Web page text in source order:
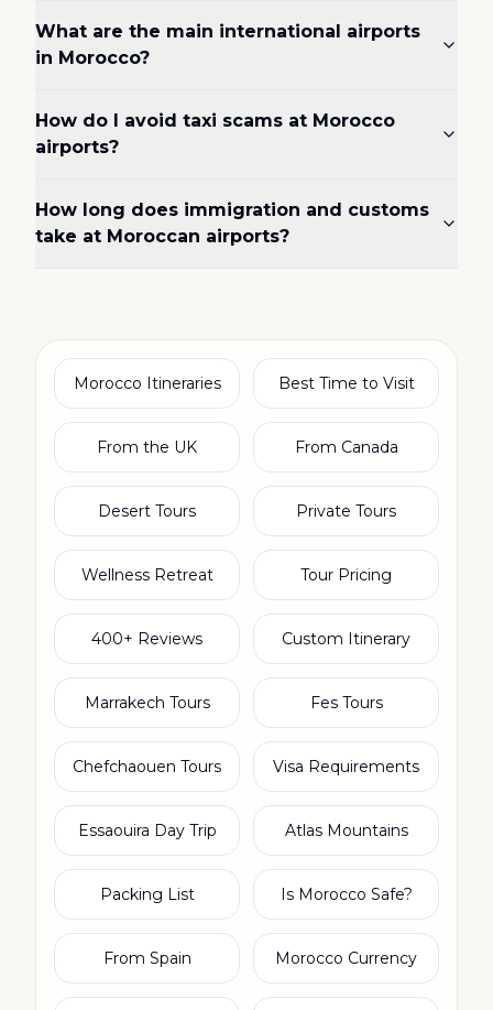
What are the main international airports
in Morocco?
How do I avoid taxi scams at Morocco
airports?
How long does immigration and customs
take at Moroccan airports?
Morocco Itineraries Best Time to Visit
From the UK From Canada
Desert Tours Private Tours
Wellness Retreat Tour Pricing
400+ Reviews Custom Itinerary
Marrakech Tours Fes Tours
Chefchaouen Tours Visa Requirements
Essaouira Day Trip Atlas Mountains
Packing List Is Morocco Safe?
From Spain Morocco Currency